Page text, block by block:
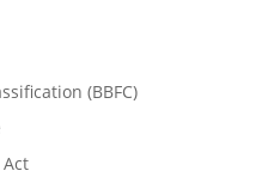
(BBFC)